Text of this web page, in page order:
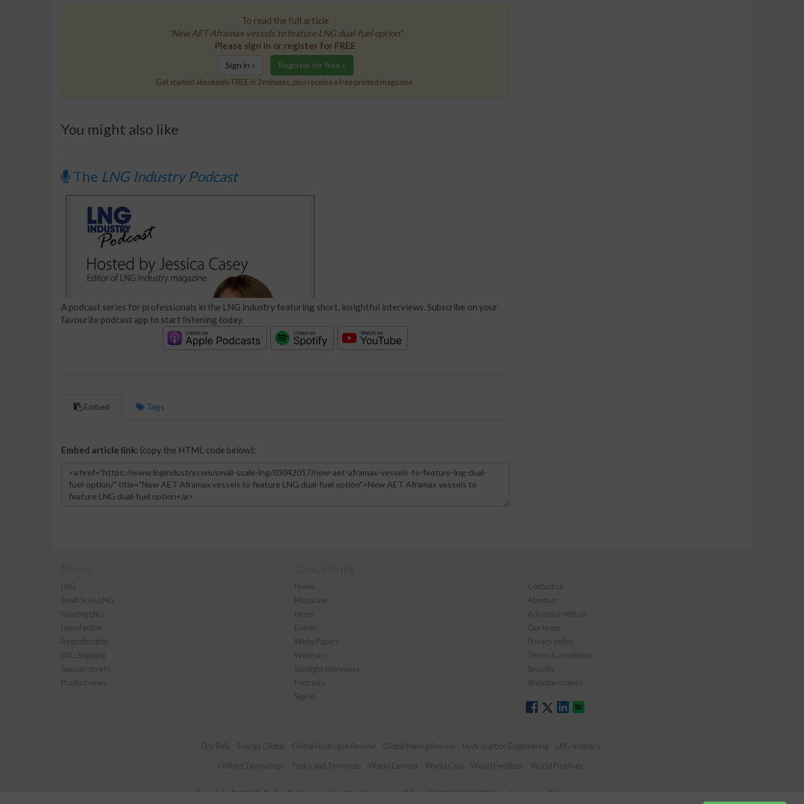
To read the full article
"New AET Aframax vessels to feature LNG dual-fuel option"
Please sign in or register for FREE
Sign in » Register for free »
Get started absolutely FREE in 2 minutes, plus receive a free printed magazine.
You might also like
The LNG Industry Podcast
A podcast series for professionals in the LNG industry featuring short, insightful interviews. Subscribe on your
favourite podcast app to start listening today.
Embed Tags
Embed article link: (copy the HTML code below):
LNG
Small Scale LNG
Floating LNG
Liquefaction
Regasification
LNG Shipping
Special reports
Product news
Home
Magazine
News
Events
White Papers
Webinars
Spotlight interviews
Podcasts
Sign in
Contact us
About us
Advertise with us
Our team
Privacy policy
Terms & conditions
Security
Website cookies
Dry Bulk Energy Global Global Hydrogen Review Global Mining Review Hydrocarbon Engineering LNG Industry
Oilfield Technology Tanks and Terminals World Cement World Coal World Fertilizer World Pipelines
Copyright © 2026 Palladian Publications Ltd. All rights reserved | Tel: +44 (0)1252 718 999 | Email: enquiries@lngindustry.com